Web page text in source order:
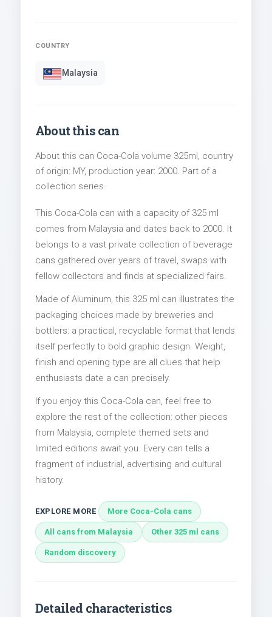
COUNTRY
Malaysia
About this can
About this can Coca-Cola volume 325ml, country
of origin: MY, production year: 2000. Part of a
collection series.
This Coca-Cola can with a capacity of 325 ml
comes from Malaysia and dates back to 2000. It
belongs to a vast private collection of beverage
cans gathered over years of travel, swaps with
fellow collectors and finds at specialized fairs.
Made of Aluminum, this 325 ml can illustrates the
packaging choices made by breweries and
bottlers: a practical, recyclable format that lends
itself perfectly to bold graphic design. Weight,
finish and opening type are all clues that help
enthusiasts date a can precisely.
If you enjoy this Coca-Cola can, feel free to
explore the rest of the collection: other pieces
from Malaysia, complete themed sets and
limited editions await you. Every can tells a
fragment of industrial, advertising and cultural
history.
EXPLORE MORE More Coca-Cola cans
All cans from Malaysia Other 325 ml cans
Random discovery
Detailed characteristics